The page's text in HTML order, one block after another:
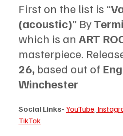
First on the list is “
(acoustic)” By
which is an ART
masterpiece.
26, based out of
Winchester
Social Links- YouTube,
TikTok